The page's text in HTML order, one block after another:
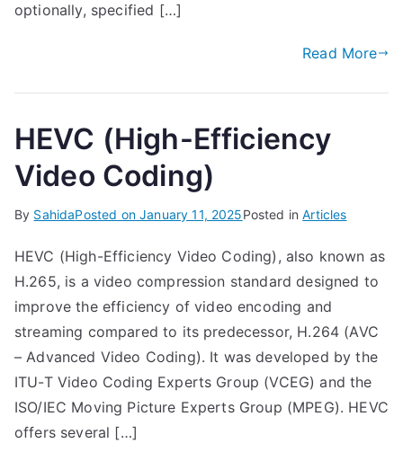
optionally, specified […]
Read More
HEVC (High-Efficiency
Video Coding)
By SahidaPosted onJanuary 11, 2025Posted inArticles
HEVC (High-Efficiency Video Coding), also known as
H.265, is a video compression standard designed to
improve the efficiency of video encoding and
streaming compared to its predecessor, H.264 (AVC
– Advanced Video Coding). It was developed by the
ITU-T Video Coding Experts Group (VCEG) and the
ISO/IEC Moving Picture Experts Group (MPEG). HEVC
offers several […]